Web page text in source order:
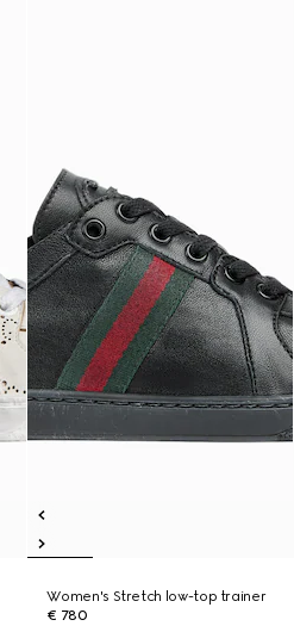
Women's Stretch low-top trainer
€ 780